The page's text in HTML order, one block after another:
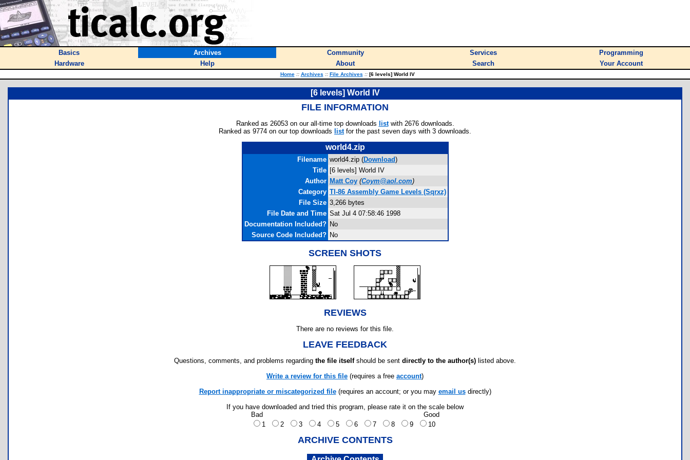
Basics Archives Community Services
Programming
Hardware
Help About Search Your Account
Home :: Archives :: File Archives ::[6 levels] World IV
[6 levels] World IV
FILE INFORMATION
Ranked as 26053 on our all-time top downloads listwith 2676 downloads.
Ranked as 9774 on our top downloads listfor the past seven days with 3 downloads.
world4.zip
Filename world4.zip (Download)
Title [6 levels] World IV
Author Matt Coy (Coym@aol.com)
Category TI-86 Assembly Game Levels (Sqrxz)
File Size 3,266 bytes
File Date and Time Sat Jul 4 07:58:46 1998
Documentation Included? No
Source Code Included? No
SCREEN SHOTS
REVIEWS
There are no reviews for this file.
LEAVE FEEDBACK
Questions, comments, and problems regarding the file itselfshould be sent directly to the author(s) listed above.
Write a review for this file (requires a free account)
Report inappropriate or miscategorized file(requires an account; or you may email usdirectly)
If you have downloaded and tried this program, please rate it on the scale below
Bad
Good
1
2 3 4 5 6 7 8 9 10
ARCHIVE CONTENTS